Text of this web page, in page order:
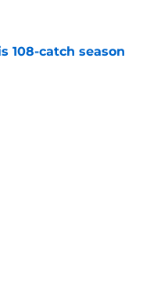
108-catch season